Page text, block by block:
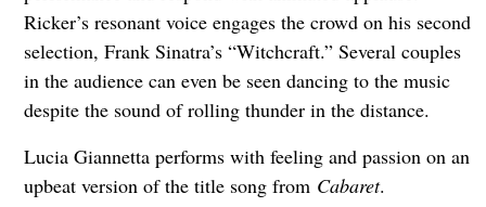
Ricker’s resonant voice engages the crowd on his second
selection, Frank Sinatra’s “Witchcraft.” Several couples
in the audience can even be seen dancing to the music
despite the sound of rolling thunder in the distance.
Lucia Giannetta performs with feeling and passion on an
upbeat version of the title song from Cabaret.